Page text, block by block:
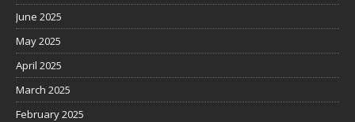
June 2025
May 2025
April 2025
March 2025
February 2025